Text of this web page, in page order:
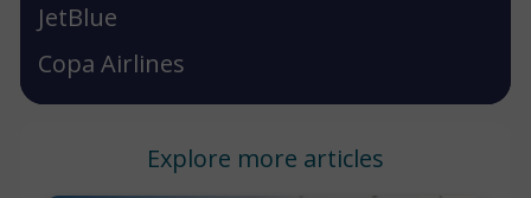
JetBlue
Copa Airlines
Explore more articles